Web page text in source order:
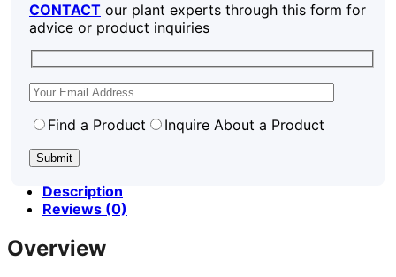
CONTACT our plant experts through this form for
advice or product inquiries
Find a Product Inquire About a Product
Description
Reviews (0)
Overview